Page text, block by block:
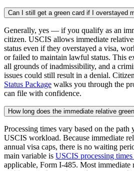
Can I still get a green card if I overstayed
Generally, yes — if you qualify as an
citizen. USCIS allows immediate
status even if they overstayed a visa,
or failed to maintain lawful status. This
all grounds of inadmissibility, and a
issues could still result in a denial.
Status Package walks you through the
can file with confidence.
How long does the immediate relative
Processing times vary based on the path
USCIS workload. Because immediate
annual visa caps, there is no waiting
main variable is USCIS processing
applicable, Form I-485. Most immediate